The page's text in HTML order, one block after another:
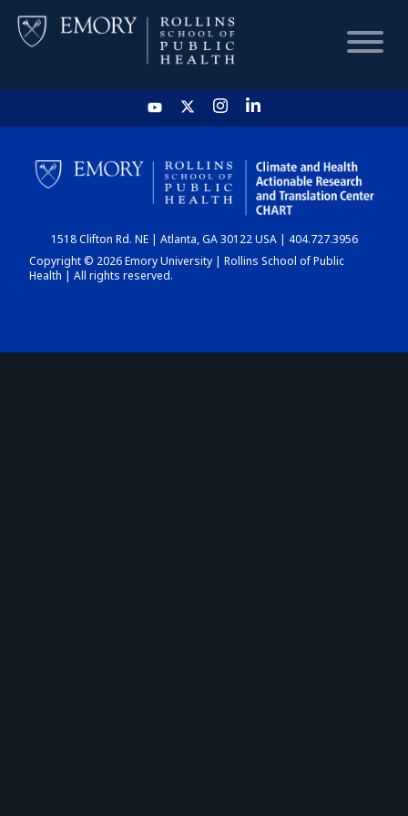
HOME
CHART
DASHBOARD
1518 Clifton Rd. NE | Atlanta, GA 30122 USA | 404.727.3956
Copyright © 2026 Emory University | Rollins School of Public
Health | All rights reserved.